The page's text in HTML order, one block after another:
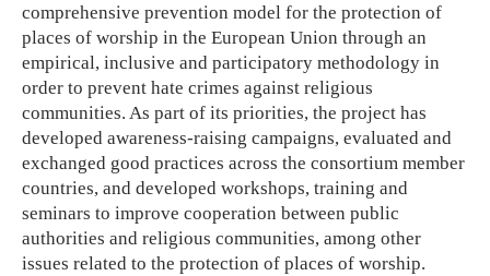
comprehensive prevention model for the protection of
places of worship in the European Union through an
empirical, inclusive and participatory methodology in
order to prevent hate crimes against religious
communities. As part of its priorities, the project has
developed awareness-raising campaigns, evaluated and
exchanged good practices across the consortium member
countries, and developed workshops, training and
seminars to improve cooperation between public
authorities and religious communities, among other
issues related to the protection of places of worship.